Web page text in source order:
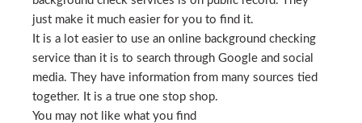
just make it much easier for you to find it.
It is a lot easier to use an online background checking
service than it is to search through Google and social
media. They have information from many sources tied
together. It is a true one stop shop.
You may not like what you find